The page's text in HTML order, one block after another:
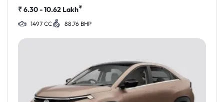
₹6.30 - 10.62 Lakh*
1497 CC 88.76 BHP